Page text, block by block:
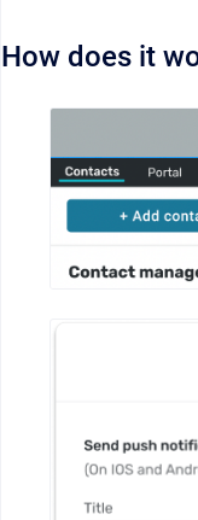
How does it